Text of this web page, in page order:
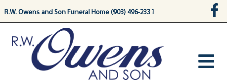
content
R.W. Owens and Son Funeral Home (903) 496-2331